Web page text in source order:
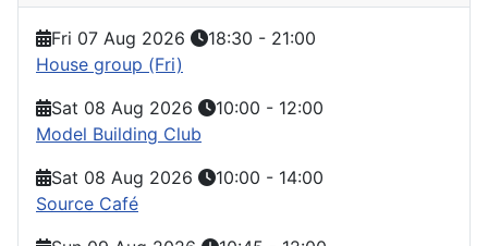
Fri 07 Aug 2026 18:30 - 21:00
House group (Fri)
Sat 08 Aug 2026
10:00 - 12:00
Model Building Club
Sat 08 Aug 2026
10:00 - 14:00
Source Café